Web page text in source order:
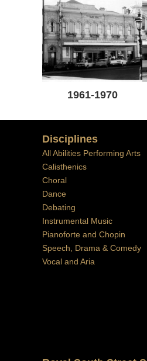
1961-1970
Disciplines
All Abilities Performing Arts
Calisthenics
Choral
Dance
Debating
Instrumental Music
Pianoforte and Chopin
Speech, Drama & Comedy
Vocal and Aria